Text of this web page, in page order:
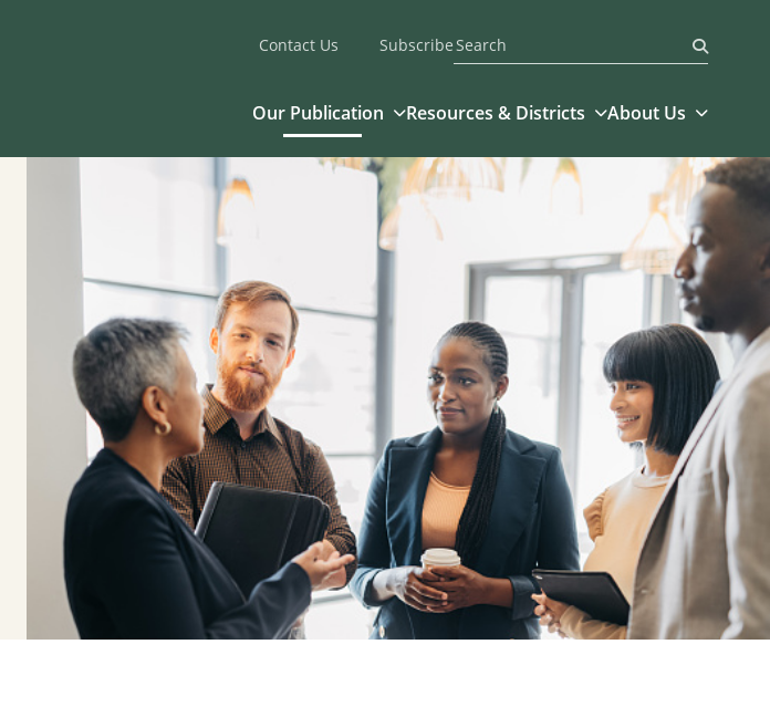
Contact Us
Subscribe
Submit
Our Publication Resources & Districts About Us